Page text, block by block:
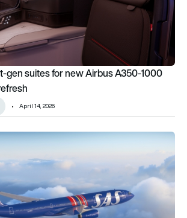
gen suites for new Airbus A350-1000
April 14, 2026
all-blue Airbus A330 livery to mark 80th